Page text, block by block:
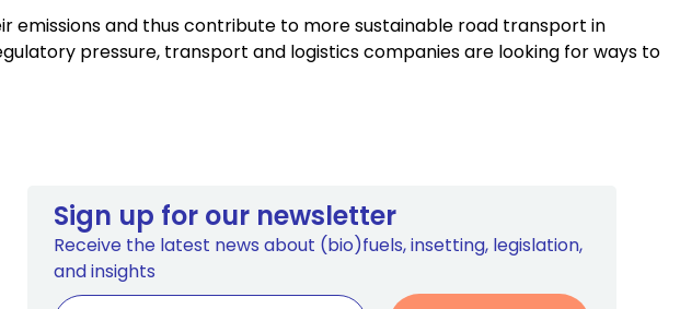
emissions and thus contribute to more sustainable road transport in
pressure, transport and logistics companies are looking for ways to
Sign up for our newsletter
Receive the latest news about (bio)fuels, insetting, legislation,
and insights